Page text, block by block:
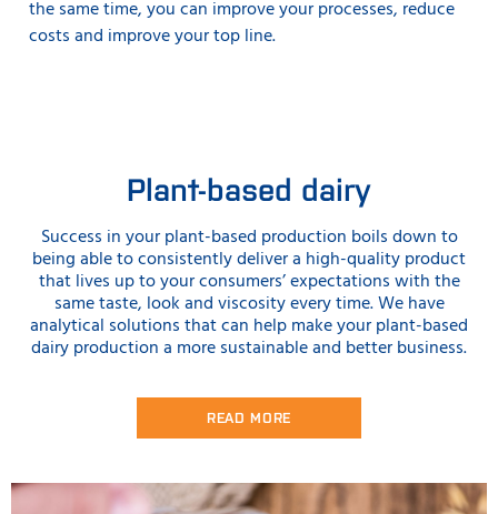
the same time, you can improve your processes, reduce
costs and improve your top line.
Plant-based dairy
Success in your plant-based production boils down to
being able to consistently deliver a high-quality product
that lives up to your consumers’ expectations with the
same taste, look and viscosity every time. We have
analytical solutions that can help make your plant-based
dairy production a more sustainable and better business.
READ MORE